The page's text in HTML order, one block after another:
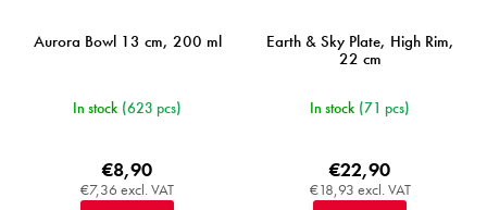
Aurora Bowl 13 cm, 200 ml
In stock (623 pcs)
€7,36 excl. VAT
€8,90
Earth & Sky Plate, High Rim,
22 cm
In stock (71 pcs)
€18,93 excl. VAT
€22,90